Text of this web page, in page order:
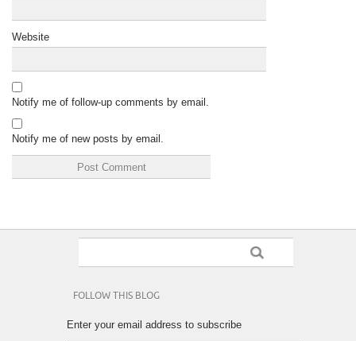
Website
Notify me of follow-up comments by email.
Notify me of new posts by email.
FOLLOW THIS BLOG
Enter your email address to subscribe